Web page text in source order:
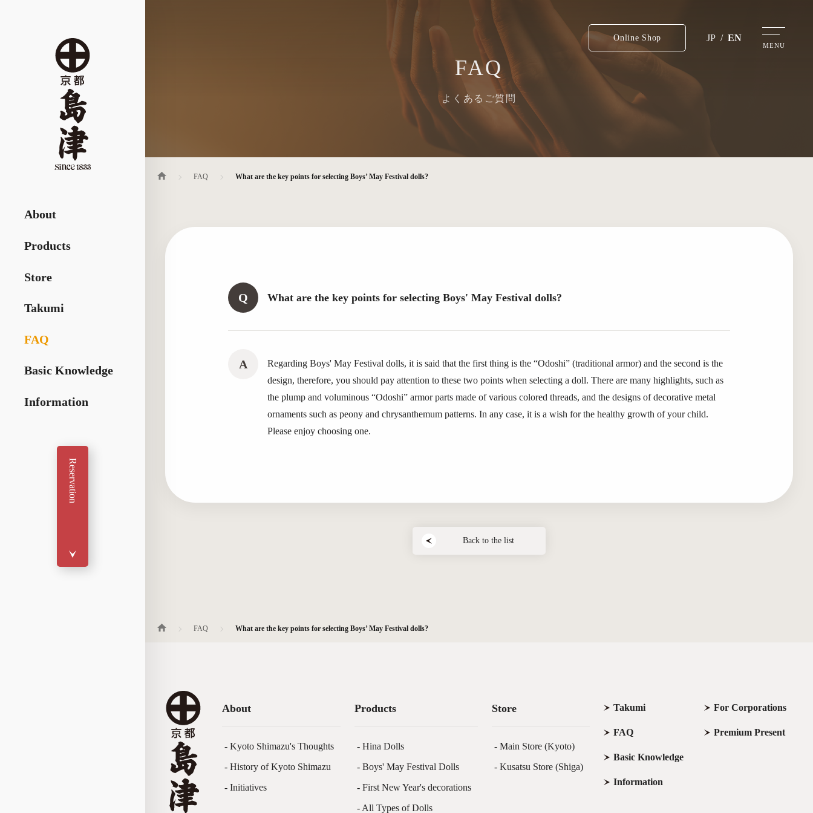
Online Shop JP / EN
MENU
About
Products
Store
Takumi
FAQ
Basic Knowledge
Information
Reservation
FAQ
よくあるご質問
FAQ What are the key points for selecting Boys’ May Festival dolls?
Q What are the key points for selecting Boys' May Festival dolls?
A
Regarding Boys' May Festival dolls, it is said that the first thing is the “Odoshi” (traditional armor) and the second is the
design, therefore, you should pay attention to these two points when selecting a doll. There are many highlights, such as
the plump and voluminous “Odoshi” armor parts made of various colored threads, and the designs of decorative metal
ornaments such as peony and chrysanthemum patterns. In any case, it is a wish for the healthy growth of your child.
Please enjoy choosing one.
Back to the list
FAQ What are the key points for selecting Boys’ May Festival dolls?
About
- Kyoto Shimazu's Thoughts
- History of Kyoto Shimazu
- Initiatives
Products
- Hina Dolls
- Boys' May Festival Dolls
- First New Year's decorations
- All Types of Dolls
Store
- Main Store (Kyoto)
- Kusatsu Store (Shiga)
Takumi
FAQ
Basic Knowledge
Information
For Corporations
Premium Present